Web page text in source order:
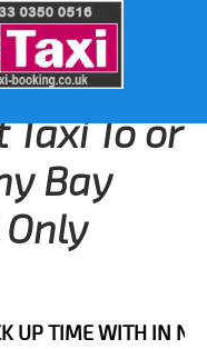
To or
Bay
Only
WITH IN NEXT 3